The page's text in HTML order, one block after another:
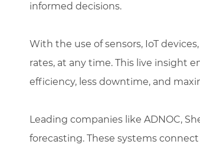
informed decisions.
With the use of sensors, IoT
rates, at any time. This live insight
efficiency, less downtime, and
Leading companies like ADNOC,
forecasting. These systems